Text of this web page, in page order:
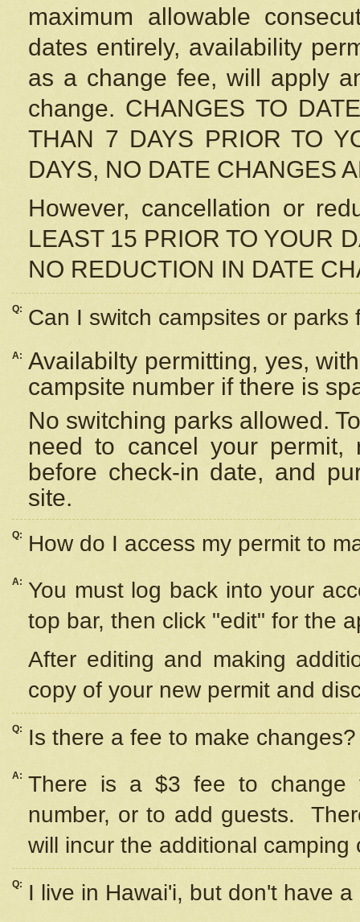
maximum allowable
dates entirely, availability
as a change fee, will apply
change. CHANGES TO
THAN 7 DAYS PRIOR TO
DAYS, NO DATE CHANGES
However, cancellation or
LEAST 15 PRIOR TO YOUR
NO REDUCTION IN DATE
Q: Can I switch campsites or parks
A: Availabilty permitting, yes,
campsite number if there is
No switching parks allowed.
need to cancel your
before check-in date, and
site.
Q: How do I access my permit to
A: You must log back into your
top bar, then click "edit" for the
After editing and making
copy of your new permit and
Q: Is there a fee to make changes?
A: There is a $3 fee to change
number, or to add guests.
will incur the additional camping
Q: I live in Hawai'i, but don't have